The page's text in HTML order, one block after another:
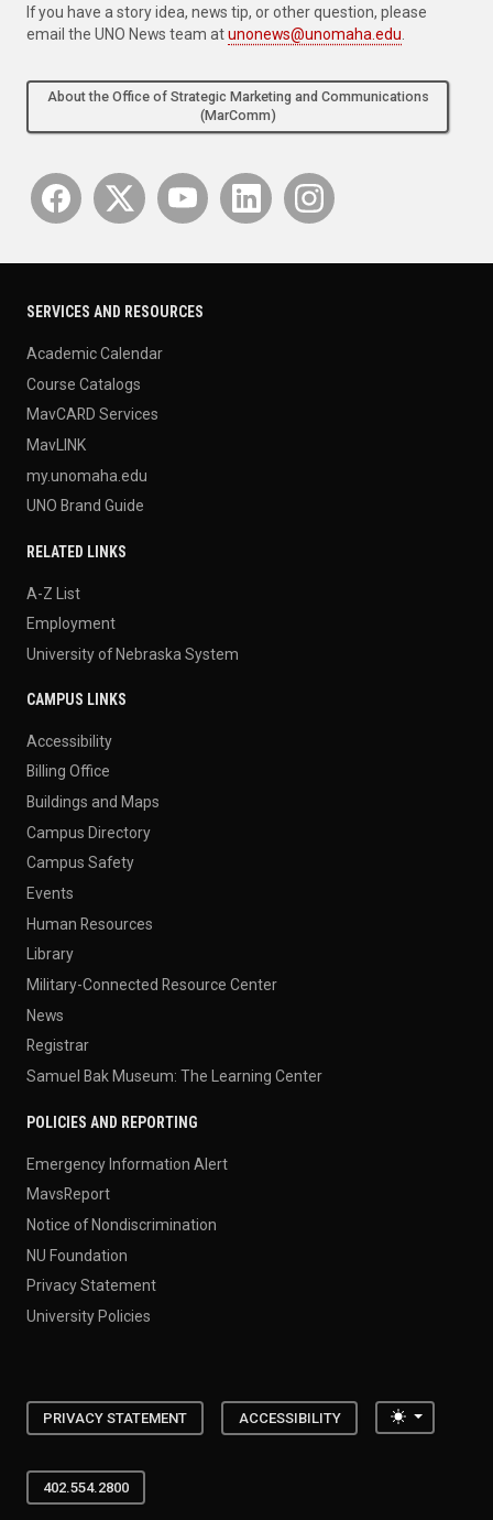
If you have a story idea, news tip, or other question, please
email the UNO News team atunonews@unomaha.edu
About the Office of Strategic Marketing and Communications
(MarComm)
SERVICES AND RESOURCES
Academic Calendar
Course Catalogs
MavCARD Services
MavLINK
my.unomaha.edu
UNO Brand Guide
RELATED LINKS
A-Z List
Employment
University of Nebraska System
CAMPUS LINKS
Accessibility
Billing Office
Buildings and Maps
Campus Directory
Campus Safety
Events
Human Resources
Library
Military-Connected Resource Center
News
Registrar
Samuel Bak Museum: The Learning Center
POLICIES AND REPORTING
Emergency Information Alert
MavsReport
Notice of Nondiscrimination
NU Foundation
Privacy Statement
University Policies
PRIVACY STATEMENT ACCESSIBILITY Toggle
402.554.2800